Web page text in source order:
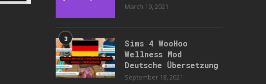
March 19, 2021
3
Sims 4 WooHoo
Wellness Mod
Deutsche Übersetzung
September 18, 2021